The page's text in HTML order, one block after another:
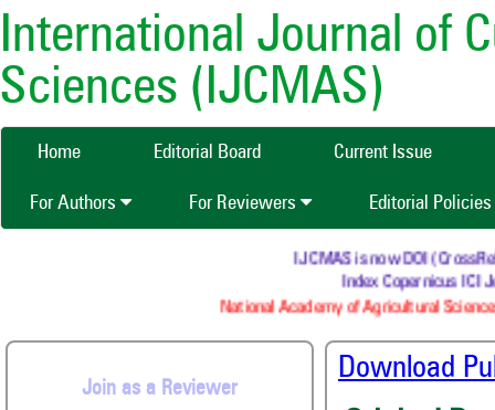
International Journal of
Sciences (IJCMAS)
Home Editorial Board Current Issue
For Authors For Reviewers Editorial Policies
IJCMAS is now DOI
Index Copernicus ICI
National Academy of Agricultural
Join as a Reviewer
Download